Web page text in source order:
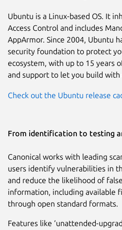
Ubuntu is a Linux-based OS. It
Access Control and includes
AppArmor. Since 2004, Ubuntu
security foundation to protect
ecosystem, with up to 15 years
and support to let you build with
Check out the Ubuntu release
From identification to testing
Canonical works with leading
users identify vulnerabilities in
and reduce the likelihood of
information, including available
through open standard formats.
Features like ‘unattended-